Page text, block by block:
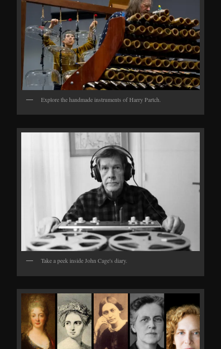
Explore the handmade instruments of Harry Partch.
Take a peek inside John Cage's diary.